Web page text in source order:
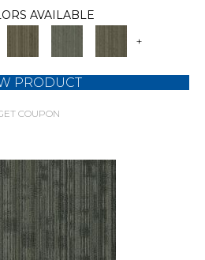
AVAILABLE
+
PRODUCT
COUPON